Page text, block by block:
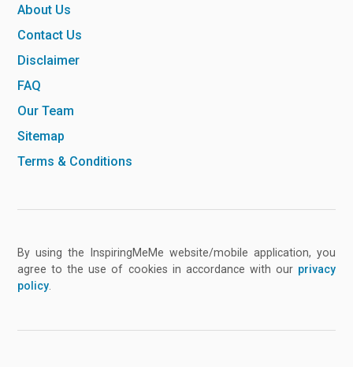
About Us
Contact Us
Disclaimer
FAQ
Our Team
Sitemap
Terms & Conditions
By using the InspiringMeMe website/mobile application, you
agree to the use of cookies in accordance with our privacy
policy.